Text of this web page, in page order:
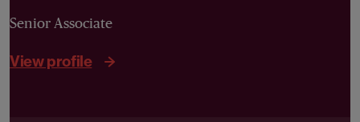
Senior Associate
View profile